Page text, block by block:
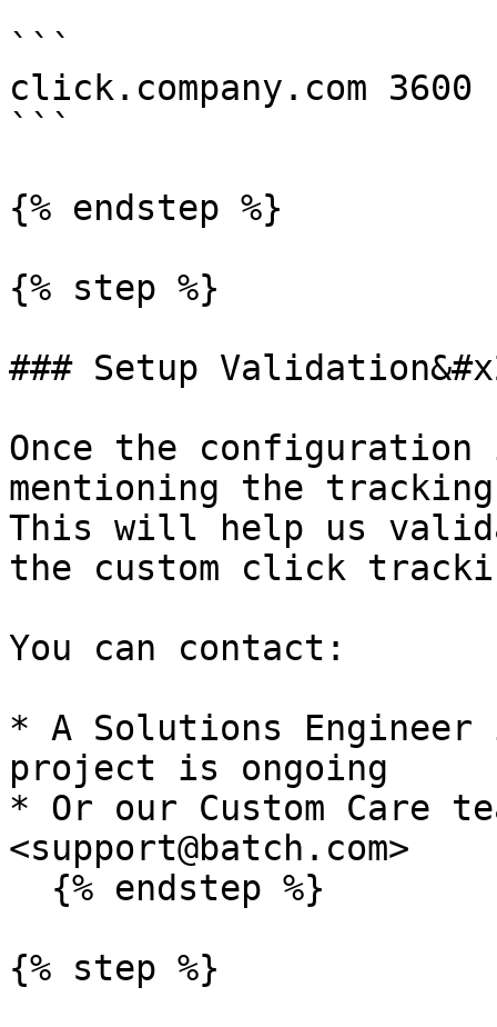
```
click.company.com
```
{% endstep %}
{% step %}
### Setup
Once the
mentioning the tracking
This will help us
the custom click
You can contact:
* A Solutions
project is ongoing
* Or our Custom Care
<support@batch.com>
{% step %}